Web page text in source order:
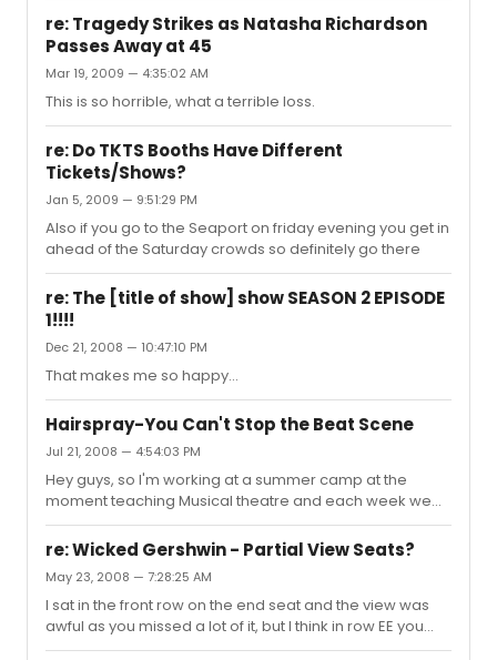
re: Tragedy Strikes as Natasha Richardson
Passes Away at 45
Mar 19, 2009 — 4:35:02 AM
This is so horrible, what a terrible loss.
re: Do TKTS Booths Have Different
Tickets/Shows?
Jan 5, 2009 — 9:51:29 PM
Also if you go to the Seaport on friday evening you get in
ahead of the Saturday crowds so definitely go there
re: The [title of show] show SEASON 2 EPISODE
1!!!!
Dec 21, 2008 — 10:47:10 PM
That makes me so happy...
Hairspray-You Can't Stop the Beat Scene
Jul 21, 2008 — 4:54:03 PM
Hey guys, so I'm working at a summer camp at the
moment teaching Musical theatre and each week we
do a scene and song from a different show. This week
we are doing You Can't Stop the Beat from Hairspray
but it seems like there's not an actual scene with
speaking parts right before it-i haven't seen the show in
awhile so I can't remember. Does anyone know if there
is actually a scene between Cooties and that? Thanks!
re: Wicked Gershwin - Partial View Seats?
May 23, 2008 — 7:28:25 AM
I sat in the front row on the end seat and the view was
awful as you missed a lot of it, but I think in row EE you
should be able to see most of the stage